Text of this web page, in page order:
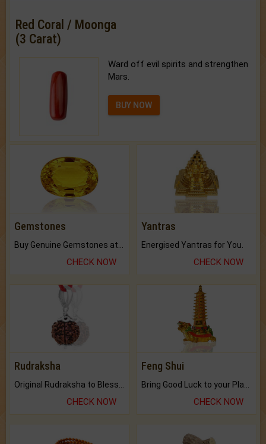
Red Coral / Moonga
(3 Carat)
Ward off evil spirits and strengthen
Mars.
BUY NOW
Gemstones
CHECK NOW
Yantras
Energised Yantras for You.
CHECK NOW
Rudraksha
CHECK NOW
Feng Shui
CHECK NOW